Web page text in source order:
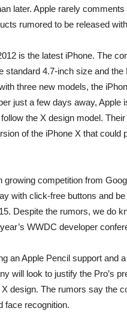
later. Apple rarely
rumored to be released
is the latest iPhone. The
standard 4.7-inch size and
three new models, the
just a few days away, Apple
the X design model.
of the iPhone X that could
competition from
with click-free buttons and
Despite the rumors, we do
WWDC developer
an Apple Pencil support and
will look to justify the Pro’s
design. The rumors say the
face recognition.